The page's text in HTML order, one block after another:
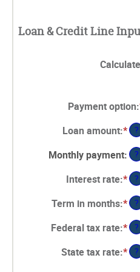
Loan & Credit Line
Calculate
Payment option:
Loan amount:*
an
?
Monthly payment: ?
Interest rate:*
an
0%
?
Term in months:*
an
1
?
Federal tax rate:*
an
?
State tax rate:* ?